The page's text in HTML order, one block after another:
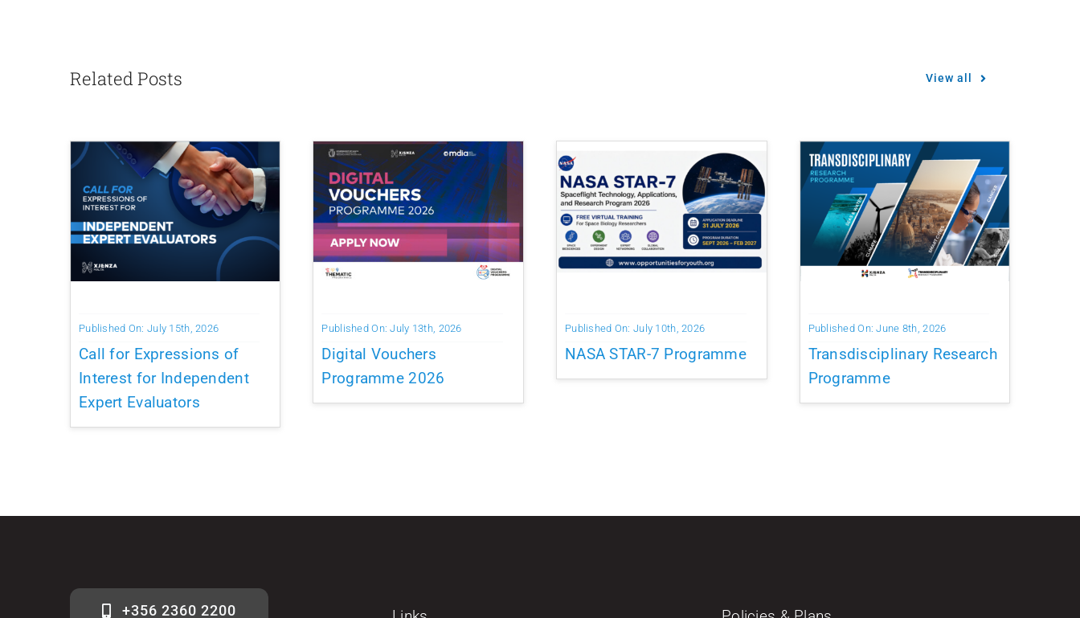
Related Posts View all
Published On: July 15th, 2026
Call for Expressions of
Interest for Independent
Expert Evaluators
Published On: July 13th, 2026
Digital Vouchers
Programme 2026
Published On: July 10th, 2026
NASA STAR-7 Programme
Published On: June 8th, 2026
Transdisciplinary Research
Programme
+356 2360 2200